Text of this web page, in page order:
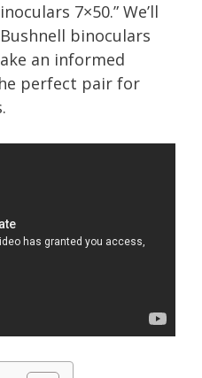
7×50.” We’ll
binoculars
an informed
perfect pair for